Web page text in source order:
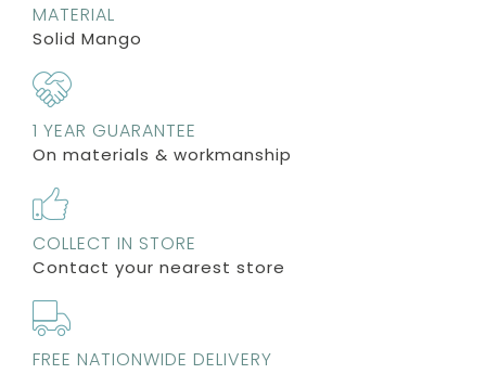
MATERIAL
Solid Mango
1 YEAR GUARANTEE
On materials & workmanship
COLLECT IN STORE
Contact your nearest store
FREE NATIONWIDE DELIVERY